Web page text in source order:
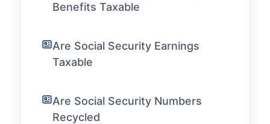
Benefits Taxable
Are Social Security Earnings
Taxable
Are Social Security Numbers
Recycled